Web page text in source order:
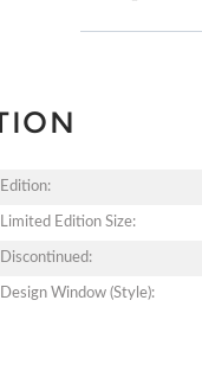
Edition:
Limited Edition Size:
Discontinued:
Design Window (Style):